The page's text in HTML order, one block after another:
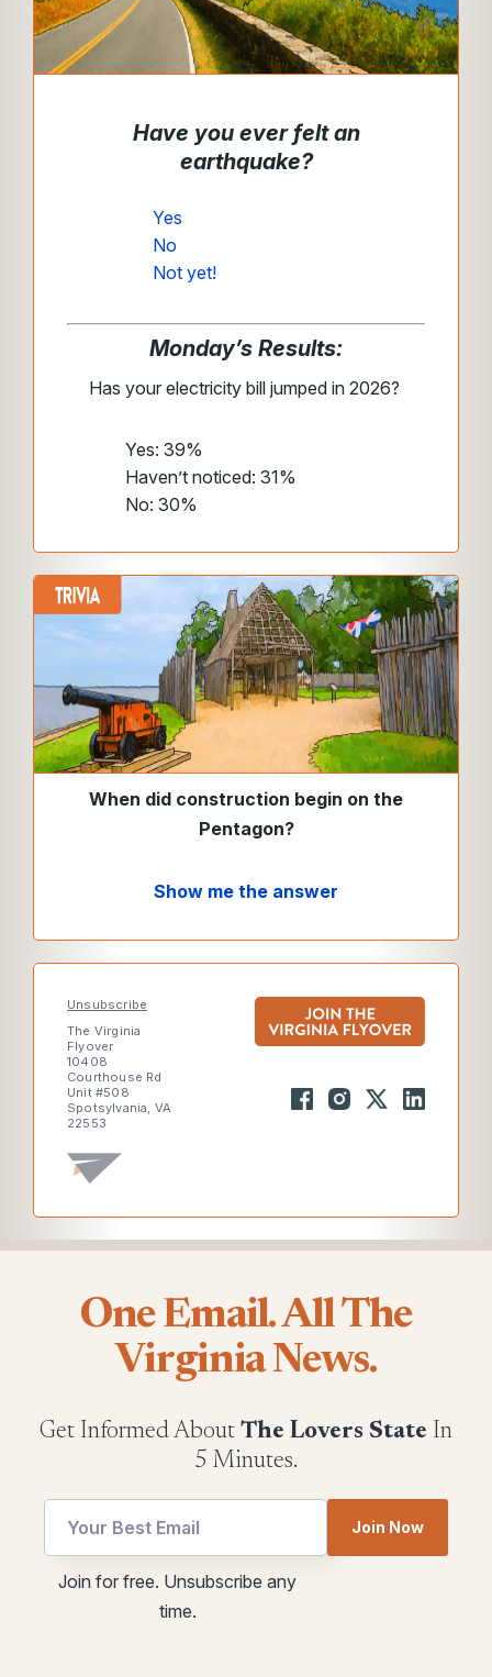
Have you ever felt an
earthquake?
Yes
No
Not yet!
Monday’s Results:
Has your electricity bill jumped in 2026?
Yes: 39%
Haven’t noticed: 31%
No: 30%
When did construction begin on the
Pentagon?
Show me the answer
Unsubscribe
The Virginia
Flyover
10408
Courthouse Rd
Unit #508
Spotsylvania, VA
22553
One Email. All The
Virginia News.
Get Informed About The Lovers State In
5 Minutes.
Email
Join Now
Join for free. Unsubscribe any
time.